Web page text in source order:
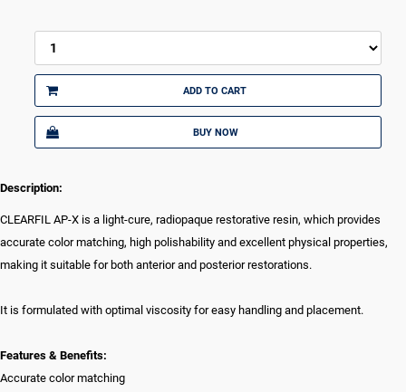
ADD TO CART
BUY NOW
Description:
CLEARFIL AP-X is a light-cure, radiopaque restorative resin, which provides
accurate color matching, high polishability and excellent physical properties,
making it suitable for both anterior and posterior restorations.
It is formulated with optimal viscosity for easy handling and placement.
Features & Benefits:
Accurate color matching